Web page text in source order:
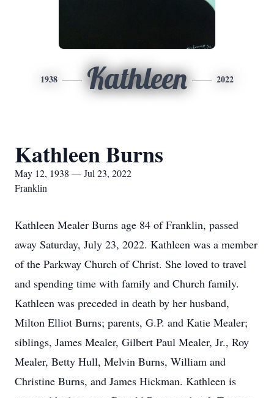
1938 Kathleen 2022
Kathleen Burns
May 12, 1938 — Jul 23, 2022
Franklin
Kathleen Mealer Burns age 84 of Franklin, passed
away Saturday, July 23, 2022. Kathleen was a member
of the Parkway Church of Christ. She loved to travel
and spending time with family and Church family.
Kathleen was preceded in death by her husband,
Milton Elliot Burns; parents, G.P. and Katie Mealer;
siblings, James Mealer, Gilbert Paul Mealer, Jr., Roy
Mealer, Betty Hull, Melvin Burns, William and
Christine Burns, and James Hickman. Kathleen is